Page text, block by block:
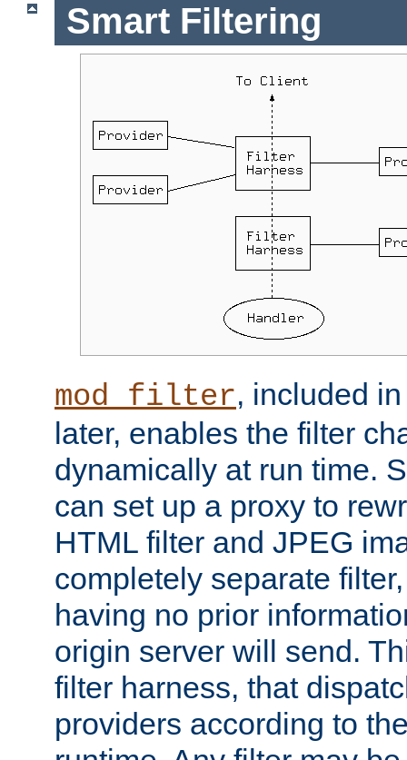
Smart Filtering
mod_filter, included
later, enables the filter
dynamically at run time.
can set up a proxy to
HTML filter and JPEG
completely separate
having no prior
origin server will send.
filter harness, that
providers according to